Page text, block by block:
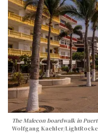
The Malecon boardwalk in
Wolfgang Kaehler/